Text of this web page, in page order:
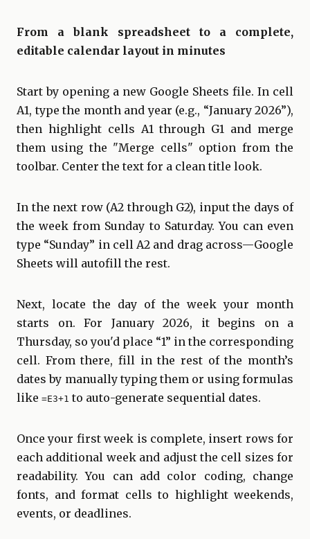
From a blank spreadsheet to a complete,
editable calendar layout in minutes
Start by opening a new Google Sheets file. In cell
A1, type the month and year (e.g., “January 2026”),
then highlight cells A1 through G1 and merge
them using the "Merge cells" option from the
toolbar. Center the text for a clean title look.
In the next row (A2 through G2), input the days of
the week from Sunday to Saturday. You can even
type “Sunday” in cell A2 and drag across—Google
Sheets will autofill the rest.
Next, locate the day of the week your month
starts on. For January 2026, it begins on a
Thursday, so you'd place “1” in the corresponding
cell. From there, fill in the rest of the month’s
dates by manually typing them or using formulas
like =E3+1 to auto-generate sequential dates.
Once your first week is complete, insert rows for
each additional week and adjust the cell sizes for
readability. You can add color coding, change
fonts, and format cells to highlight weekends,
events, or deadlines.